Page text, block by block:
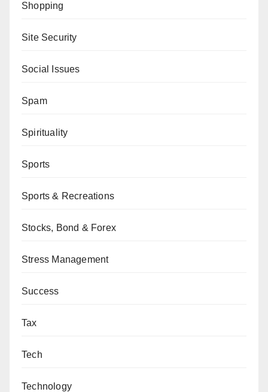
Shopping
Site Security
Social Issues
Spam
Spirituality
Sports
Sports & Recreations
Stocks, Bond & Forex
Stress Management
Success
Tax
Tech
Technology